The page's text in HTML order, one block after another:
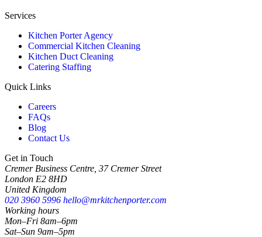
Services
Kitchen Porter Agency
Commercial Kitchen Cleaning
Kitchen Duct Cleaning
Catering Staffing
Quick Links
Careers
FAQs
Blog
Contact Us
Get in Touch
Cremer Business Centre, 37 Cremer Street
London E2 8HD
United Kingdom
020 3960 5996 hello@mrkitchenporter.com
Working hours
Mon–Fri 8am–6pm
Sat–Sun 9am–5pm